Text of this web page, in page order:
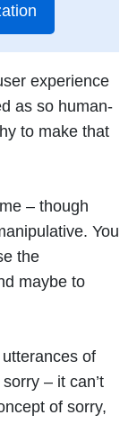
experience
as so human-
to make that
– though
You
the
maybe to
of
– it can’t
of sorry,